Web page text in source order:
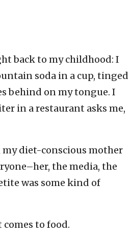
back to my childhood: I
soda in a cup, tinged
behind on my tongue. I
in a restaurant asks me,
diet-conscious mother
the media, the
was some kind of
to food.